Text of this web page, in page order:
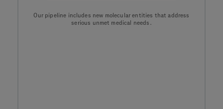
Our pipeline includes new molecular entities that address
serious unmet medical needs.